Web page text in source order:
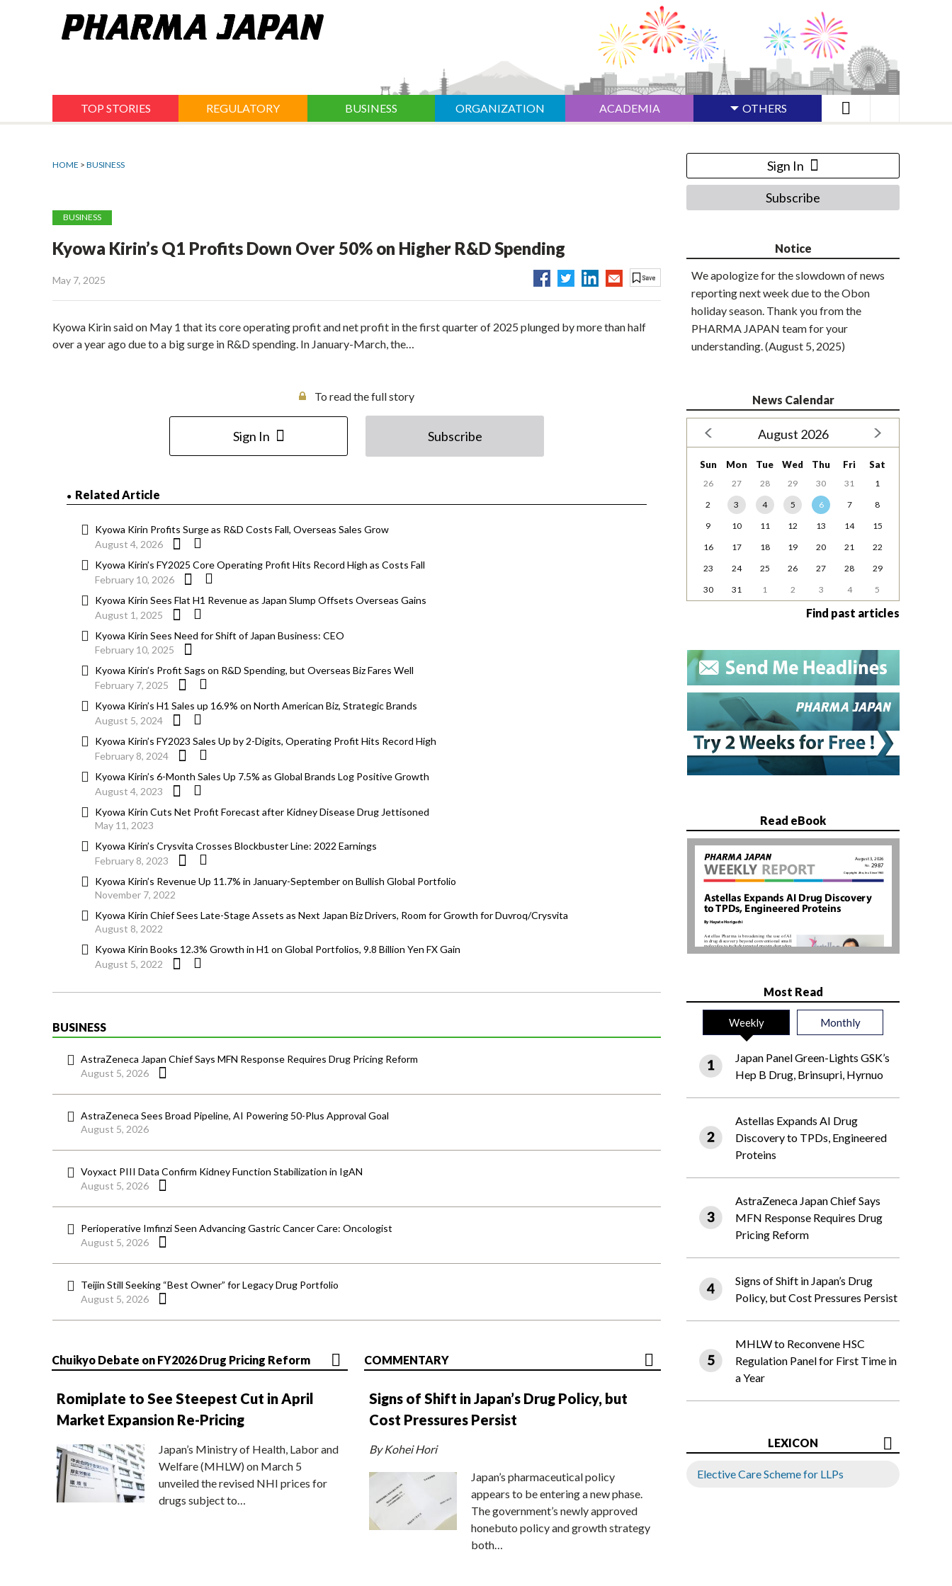
TOP STORIES REGULATORY BUSINESS ORGANIZATION ACADEMIA OTHERS
HOME > BUSINESS
BUSINESS
Kyowa Kirin’s Q1 Profits Down Over 50% on Higher R&D Spending
May 7, 2025
Kyowa Kirin said on May 1 that its core operating profit and net profit in the first quarter of 2025 plunged by more than half
over a year ago due to a big surge in R&D spending. In January-March, the…
To read the full story
Sign In Subscribe
Related Article
Kyowa Kirin Profits Surge as R&D Costs Fall, Overseas Sales Grow
August 4, 2026
Kyowa Kirin’s FY2025 Core Operating Profit Hits Record High as Costs Fall
February 10, 2026
Kyowa Kirin Sees Flat H1 Revenue as Japan Slump Offsets Overseas Gains
August 1, 2025
Kyowa Kirin Sees Need for Shift of Japan Business: CEO
February 10, 2025
Kyowa Kirin’s Profit Sags on R&D Spending, but Overseas Biz Fares Well
February 7, 2025
Kyowa Kirin’s H1 Sales up 16.9% on North American Biz, Strategic Brands
August 5, 2024
Kyowa Kirin’s FY2023 Sales Up by 2-Digits, Operating Profit Hits Record High
February 8, 2024
Kyowa Kirin’s 6-Month Sales Up 7.5% as Global Brands Log Positive Growth
August 4, 2023
Kyowa Kirin Cuts Net Profit Forecast after Kidney Disease Drug Jettisoned
May 11, 2023
Kyowa Kirin’s Crysvita Crosses Blockbuster Line: 2022 Earnings
February 8, 2023
Kyowa Kirin’s Revenue Up 11.7% in January-September on Bullish Global Portfolio
November 7, 2022
Kyowa Kirin Chief Sees Late-Stage Assets as Next Japan Biz Drivers, Room for Growth for Duvroq/Crysvita
August 8, 2022
Kyowa Kirin Books 12.3% Growth in H1 on Global Portfolios, 9.8 Billion Yen FX Gain
August 5, 2022
BUSINESS
AstraZeneca Japan Chief Says MFN Response Requires Drug Pricing Reform
August 5, 2026
AstraZeneca Sees Broad Pipeline, AI Powering 50-Plus Approval Goal
August 5, 2026
Voyxact PIII Data Confirm Kidney Function Stabilization in IgAN
August 5, 2026
Perioperative Imfinzi Seen Advancing Gastric Cancer Care: Oncologist
August 5, 2026
Teijin Still Seeking “Best Owner” for Legacy Drug Portfolio
August 5, 2026
Chuikyo Debate on FY2026 Drug Pricing Reform
Romiplate to See Steepest Cut in April
Market Expansion Re-Pricing
Japan’s Ministry of Health, Labor and
Welfare (MHLW) on March 5
unveiled the revised NHI prices for
drugs subject to…
COMMENTARY
Signs of Shift in Japan’s Drug Policy, but
Cost Pressures Persist
By Kohei Hori
Japan’s pharmaceutical policy
appears to be entering a new phase.
The government’s newly approved
honebuto policy and growth strategy
both…
Sign In
Subscribe
Notice
We apologize for the slowdown of news
reporting next week due to the Obon
holiday season. Thank you from the
PHARMA JAPAN team for your
understanding. (August 5, 2025)
News Calendar
August 2026
Sun Mon Tue Wed Thu Fri Sat
26 27 28 29 30 31
1
2
3 4 5 6 7
8
9
10 11 12 13 14
15
16
17 18 19 20 21
22
23
24 25 26 27 28
29
30
31 1 2 3 4 5
Find past articles
Read eBook
Most Read
Weekly Monthly
Japan Panel Green-Lights GSK’s
Hep B Drug, Brinsupri, Hyrnuo
Astellas Expands AI Drug
Discovery to TPDs, Engineered
Proteins
AstraZeneca Japan Chief Says
MFN Response Requires Drug
Pricing Reform
Signs of Shift in Japan’s Drug
Policy, but Cost Pressures Persist
MHLW to Reconvene HSC
Regulation Panel for First Time in
a Year
LEXICON
Elective Care Scheme for LLPs